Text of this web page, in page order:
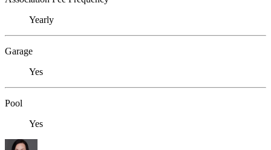
Yearly
Garage
Yes
Pool
Yes